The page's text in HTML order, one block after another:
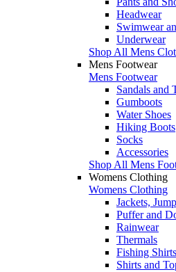
Headwear
Swimwear
Underwear
Shop All Mens
Mens Footwear
Mens Footwear
Sandals and
Gumboots
Water Shoes
Hiking Boots
Socks
Accessories
Shop All Mens
Womens Clothing
Womens Clothing
Jackets,
Puffer and
Rainwear
Thermals
Fishing
Shirts and